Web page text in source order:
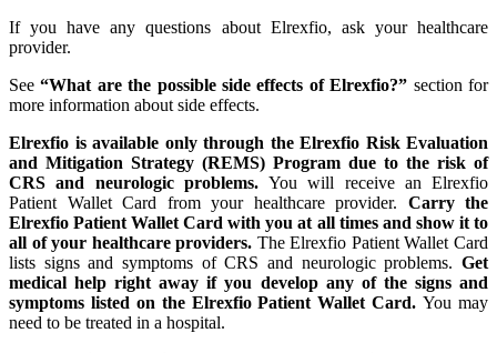
If you have any questions about Elrexfio, ask your healthcare
provider.
See“What are the possible side effects of Elrexfio?” section for
more information about side effects.
Elrexfio is available only through the Elrexfio Risk Evaluation
and Mitigation Strategy (REMS) Program due to the risk of
CRS and neurologic problems.You will receive an Elrexfio
Patient Wallet Card from your healthcare provider. Carry the
Elrexfio Patient Wallet Card with you at all times and show it to
all of your healthcare providers. The Elrexfio Patient Wallet Card
lists signs and symptoms of CRS and neurologic problems. Get
medical help right away if you develop any of the signs and
symptoms listed on the Elrexfio Patient Wallet Card. You may
need to be treated in a hospital.